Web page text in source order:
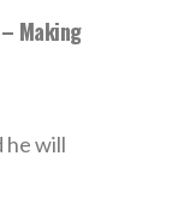
Making
he will